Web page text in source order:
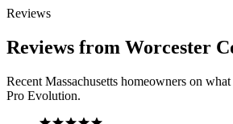
Reviews
Reviews from Worcester
Recent Massachusetts homeowners on
Pro Evolution.